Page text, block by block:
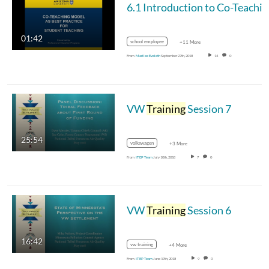
01:42
6.1 Introduction to Co-
school employee +11 More
From Marilee EvelethSeptember 27th, 2018 14 0
25:54
VWTrainingSession 7
volkswagen +3 More
From ITEP Team July 10th, 2018 7 0
16:42
VWTrainingSession 6
vw training +4 More
From ITEP Team June 19th, 2018 9 0